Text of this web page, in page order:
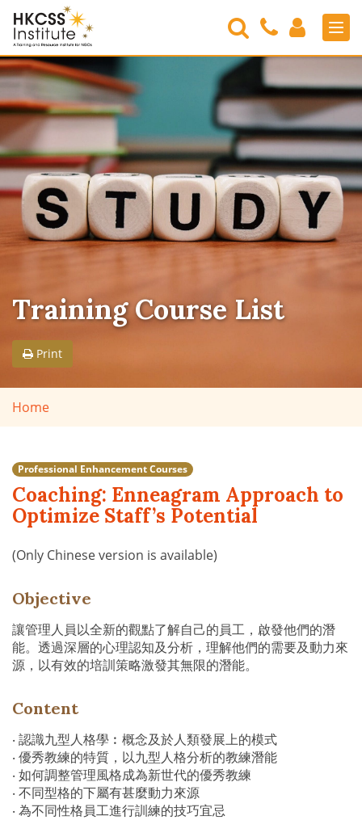
HKCSS
Institute
Search
Contact
Us
Login
Training Course List
Print
Home
Professional Enhancement Courses
Coaching: Enneagram Approach to
Optimize Staff’s Potential
(Only Chinese version is available)
Objective
讓管理人員以全新的觀點了解自己的員工，啟發他們的潛
能。透過深層的心理認知及分析，理解他們的需要及動力來
源，以有效的培訓策略激發其無限的潛能。
Content
‧ 認識九型人格學︰概念及於人類發展上的模式
‧ 優秀教練的特質，以九型人格分析的教練潛能
‧ 如何調整管理風格成為新世代的優秀教練
‧ 不同型格的下屬有甚麼動力來源
‧ 為不同性格員工進行訓練的技巧宜忌